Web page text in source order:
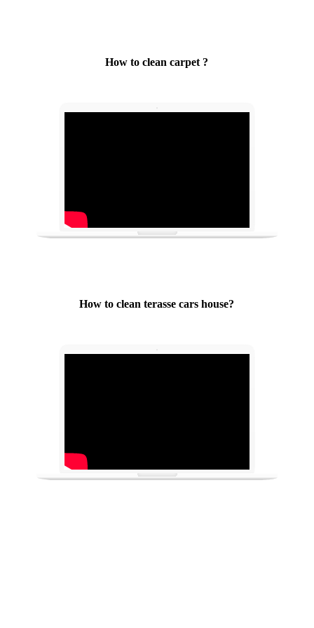
How to clean carpet ?
How to clean terasse cars house?